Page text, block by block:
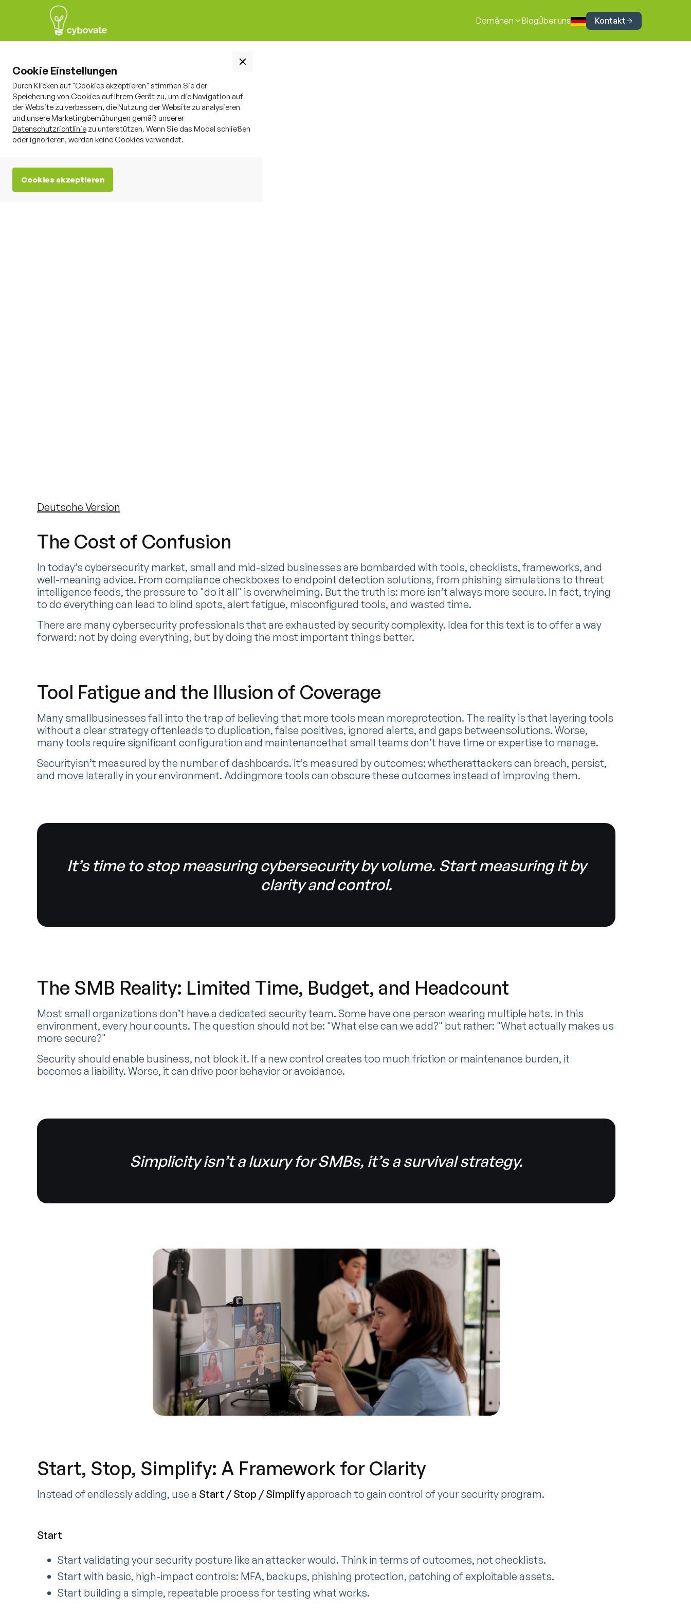
Domänen BlogÜber uns Kontakt 
Cookie Einstellungen
Durch Klicken auf "Cookies akzeptieren" stimmen Sie der
Speicherung von Cookies auf Ihrem Gerät zu, um die Navigation auf
der Website zu verbessern, die Nutzung der Website zu analysieren
und unsere Marketingbemühungen gemäß unserer
Datenschutzrichtlinie zu unterstützen. Wenn Sie das Modal schließen
oder ignorieren, werden keine Cookies verwendet.
Cookies akzeptieren
Whitepaper 8.8.2025
Deutsche Version
The Cost of Confusion
In today’s cybersecurity market, small and mid-sized businesses are bombarded with tools, checklists, frameworks, and
well-meaning advice. From compliance checkboxes to endpoint detection solutions, from phishing simulations to threat
intelligence feeds, the pressure to "do it all" is overwhelming. But the truth is: more isn’t always more secure. In fact, trying
to do everything can lead to blind spots, alert fatigue, misconfigured tools, and wasted time.
There are many cybersecurity professionals that are exhausted by security complexity. Idea for this text is to offer a way
forward: not by doing everything, but by doing the most important things better.
Tool Fatigue and the Illusion of Coverage
Many smallbusinesses fall into the trap of believing that more tools mean moreprotection. The reality is that layering tools
without a clear strategy oftenleads to duplication, false positives, ignored alerts, and gaps betweensolutions. Worse,
many tools require significant configuration and maintenancethat small teams don’t have time or expertise to manage.
Securityisn’t measured by the number of dashboards. It’s measured by outcomes: whetherattackers can breach, persist,
and move laterally in your environment. Addingmore tools can obscure these outcomes instead of improving them.
It’s time to stop measuring cybersecurity by volume. Start measuring it by
clarity and control.
The SMB Reality: Limited Time, Budget, and Headcount
Most small organizations don’t have a dedicated security team. Some have one person wearing multiple hats. In this
environment, every hour counts. The question should not be: "What else can we add?" but rather: "What actually makes us
more secure?"
Security should enable business, not block it. If a new control creates too much friction or maintenance burden, it
becomes a liability. Worse, it can drive poor behavior or avoidance.
Simplicity isn’t a luxury for SMBs, it’s a survival strategy.
Start, Stop, Simplify: A Framework for Clarity
Instead of endlessly adding, use a Start / Stop / Simplifyapproach to gain control of your security program.
Start
Start validating your security posture like an attacker would. Think in terms of outcomes, not checklists.
Start with basic, high-impact controls: MFA, backups, phishing protection, patching of exploitable assets.
Start building a simple, repeatable process for testing what works.